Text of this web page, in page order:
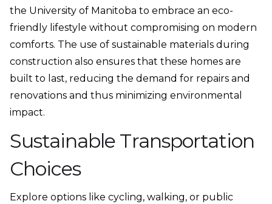
the University of Manitoba to embrace an eco-
friendly lifestyle without compromising on modern
comforts. The use of sustainable materials during
construction also ensures that these homes are
built to last, reducing the demand for repairs and
renovations and thus minimizing environmental
impact.
Sustainable Transportation
Choices
Explore options like cycling, walking, or public